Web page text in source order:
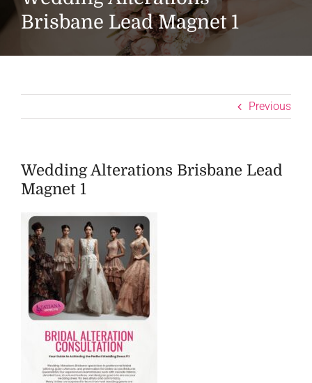
Brisbane Lead Magnet 1
Previous
Wedding Alterations Brisbane Lead
Magnet 1